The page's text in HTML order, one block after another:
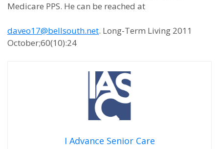
Medicare PPS. He can be reached at
daveo17@bellsouth.net. Long-Term Living 2011
October;60(10):24
I Advance Senior Care